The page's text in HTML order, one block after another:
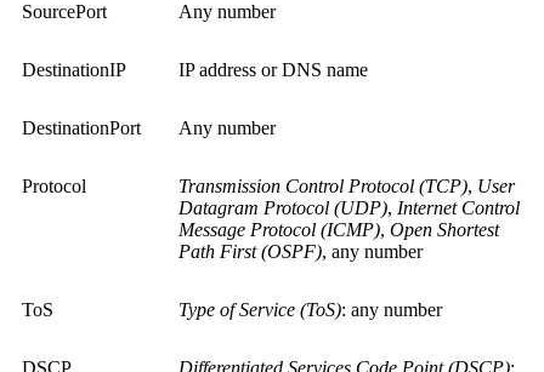
SourcePort Any number
DestinationIP IP address or DNS name
DestinationPort Any number
Protocol Transmission Control Protocol (TCP), User
Datagram Protocol (UDP), Internet Control
Message Protocol (ICMP), Open Shortest
Path First (OSPF), any number
ToS Type of Service (ToS): any number